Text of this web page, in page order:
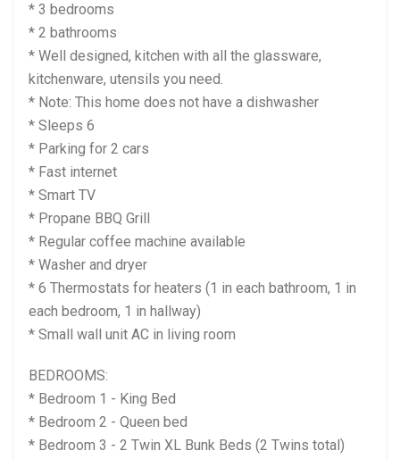
* 3 bedrooms
* 2 bathrooms
* Well designed, kitchen with all the glassware,
kitchenware, utensils you need.
* Note: This home does not have a dishwasher
* Sleeps 6
* Parking for 2 cars
* Fast internet
* Smart TV
* Propane BBQ Grill
* Regular coffee machine available
* Washer and dryer
* 6 Thermostats for heaters (1 in each bathroom, 1 in
each bedroom, 1 in hallway)
* Small wall unit AC in living room
BEDROOMS:
* Bedroom 1 - King Bed
* Bedroom 2 - Queen bed
* Bedroom 3 - 2 Twin XL Bunk Beds (2 Twins total)